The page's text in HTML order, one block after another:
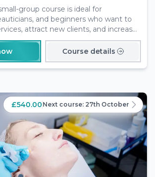
group course is ideal for
and beginners who want to
attract new clients, and increase
Course details
£540.00 Next course: 27th October